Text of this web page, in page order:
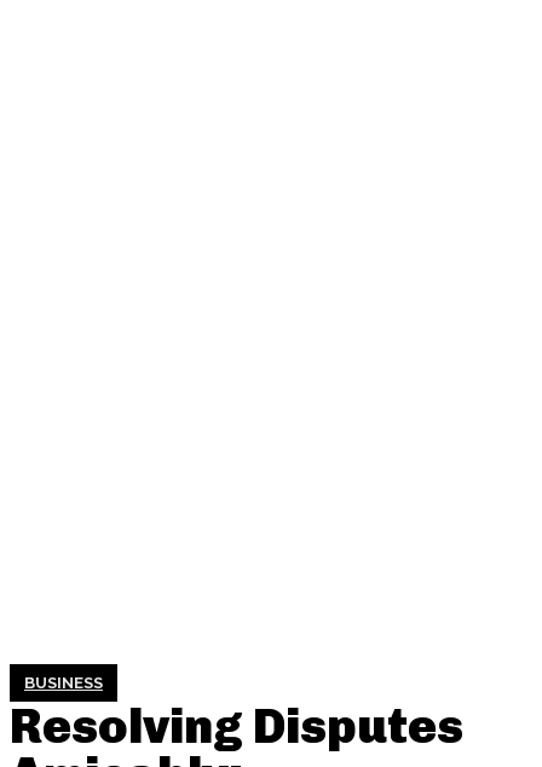
BUSINESS
Resolving Disputes